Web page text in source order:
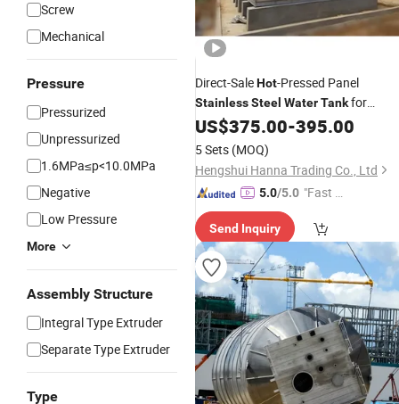
Screw
Mechanical
Pressure
Pressurized
Unpressurized
1.6MPa≤p<10.0MPa
Negative
Low Pressure
More
Assembly Structure
Integral Type Extruder
Separate Type Extruder
Type
Direct-SaleHot-Pressed Panel
StainlessSteel WaterTankfor
DrinkingWaterStorage
US$375.00-395.00
5 Sets (MOQ)
Hengshui Hanna Trading Co., Ltd
5.0/5.0 "Fast Di
Send Inquiry